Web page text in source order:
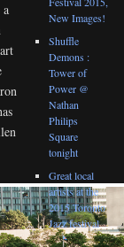
New Images!
Shuffle
Demons :
Tower of
Power @
Nathan
Philips
Square
tonight
Great local
artists at the
2015 Toronto
Jazz festival